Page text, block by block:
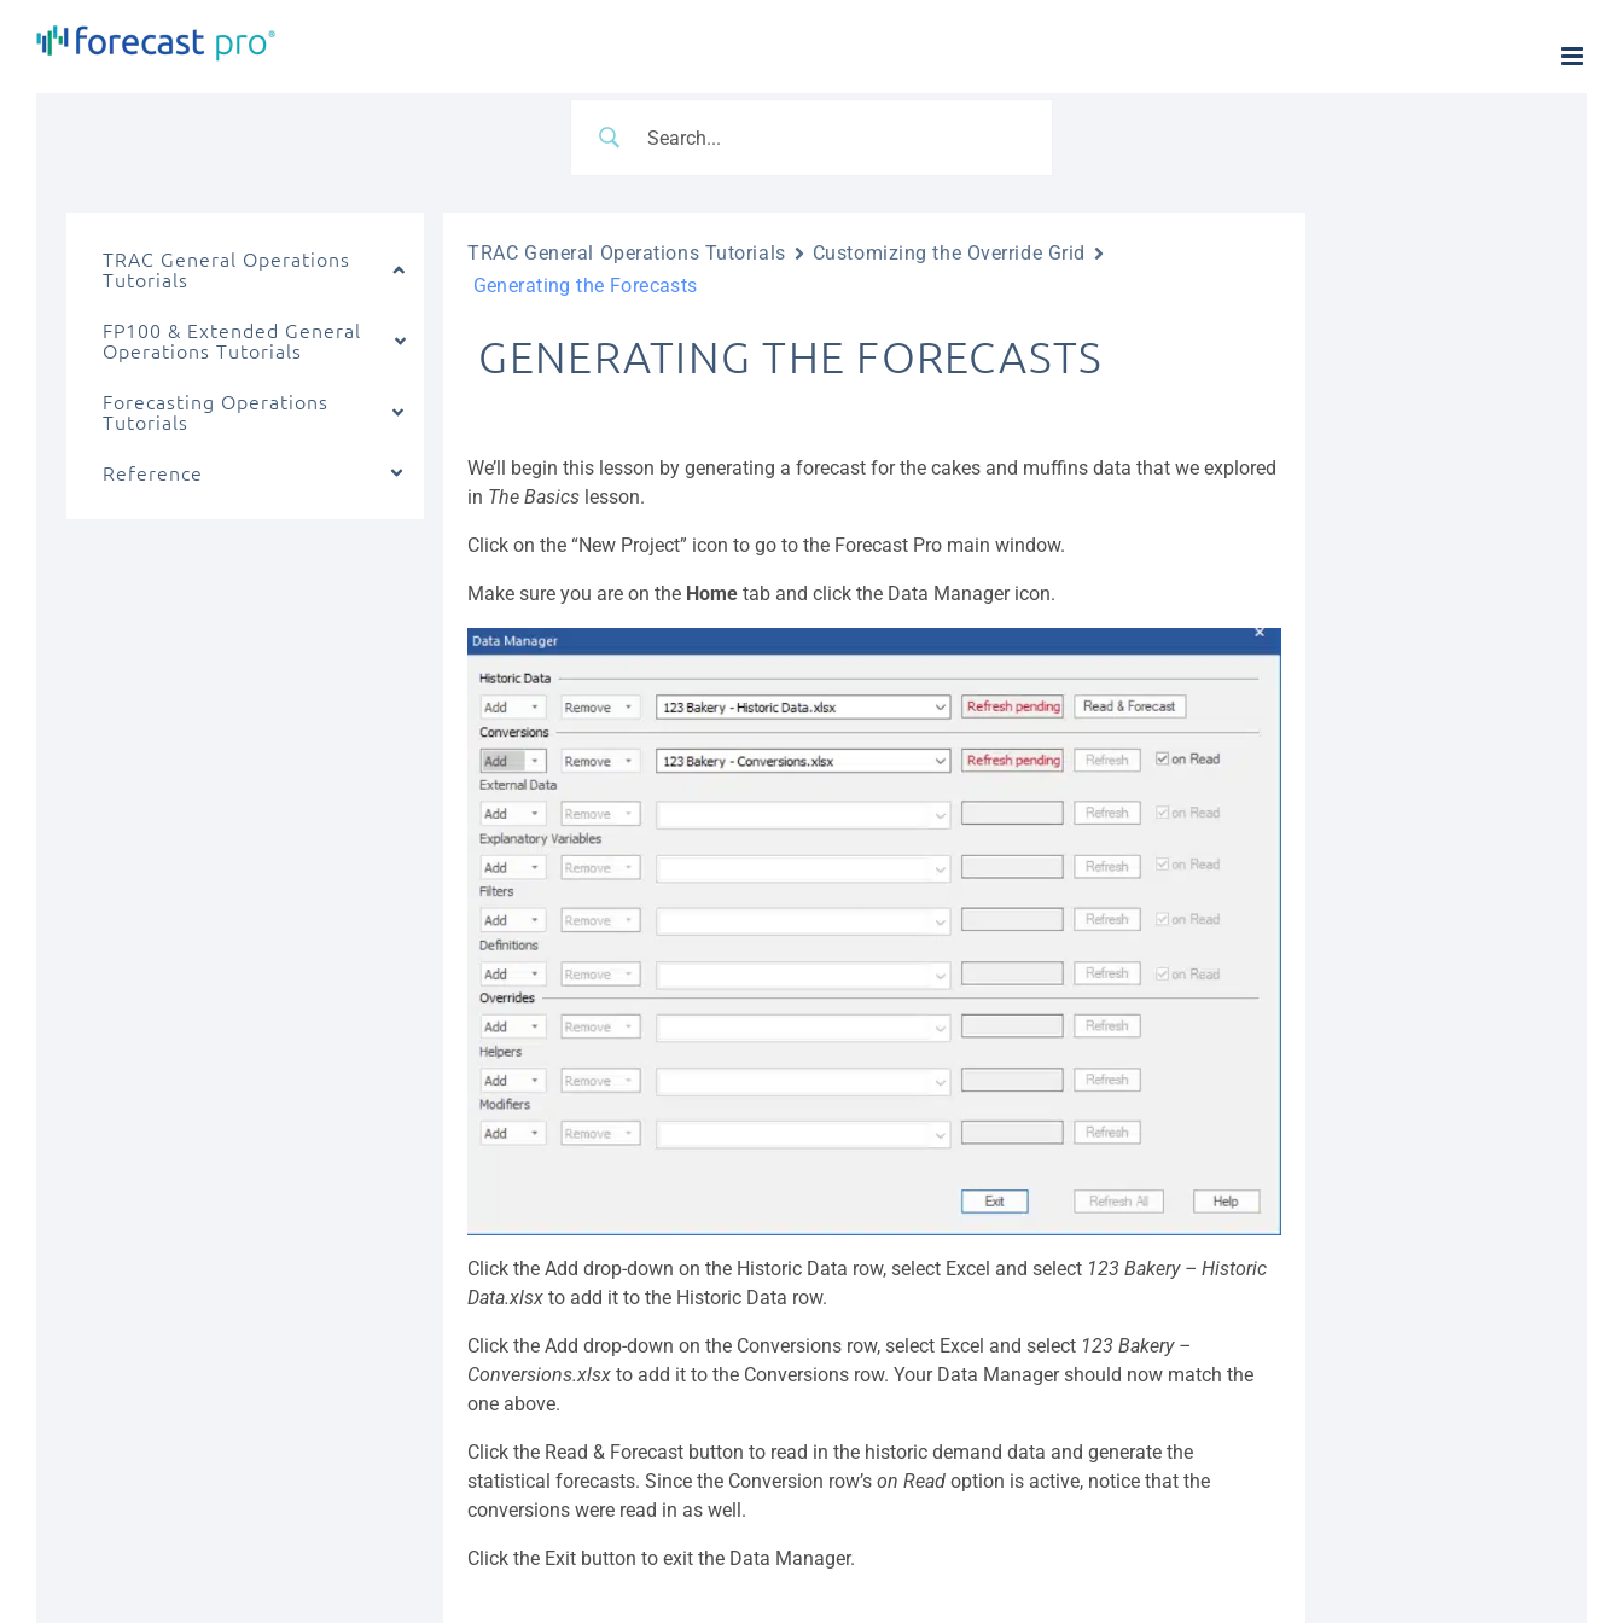
TRAC General Operations
Tutorials
FP100 & Extended General
Operations Tutorials
Forecasting Operations
Tutorials
Reference
TRAC General Operations Tutorials
Customizing the Override Grid
Generating the Forecasts
GENERATING THE FORECASTS
We’ll begin this lesson by generating a forecast for the cakes and muffins data that we explored
in The Basics lesson.
Click on the “New Project” icon to go to the Forecast Pro main window.
Make sure you are on the Home tab and click the Data Manager icon.
Click the Add drop-down on the Historic Data row, select Excel and select 123 Bakery – Historic
Data.xlsx to add it to the Historic Data row.
Click the Add drop-down on the Conversions row, select Excel and select 123 Bakery –
Conversions.xlsx to add it to the Conversions row. Your Data Manager should now match the
one above.
Click the Read & Forecast button to read in the historic demand data and generate the
statistical forecasts. Since the Conversion row’son Read option is active, notice that the
conversions were read in as well.
Click the Exit button to exit the Data Manager.